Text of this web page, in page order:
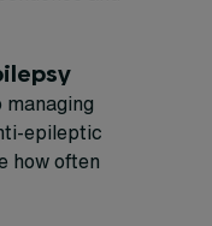
epileptic
how often